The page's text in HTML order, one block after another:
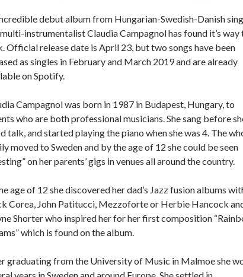
debut album from Hungarian-Swedish-Danish
instrumentalist Claudia Campagnol has found it’s way
Official release date is April 23, but two songs have been
as singles in February and March 2019 and are already
on Spotify.
Campagnol was born in 1987 in Budapest, Hungary, to
who are both professional musicians. She sang before
talk, and started playing the piano when she was 4. The
moved to Sweden and by the age of 12 she could be seen
on her parents’ gigs in venues all around the country.
age of 12 she discovered her dad’s Jazz fusion albums
Corea, John Patitucci, Mezzoforte or Herbie Hancock
Shorter who inspired her for her first composition
which is found on the album.
graduating from the University of Music in Malmoe she